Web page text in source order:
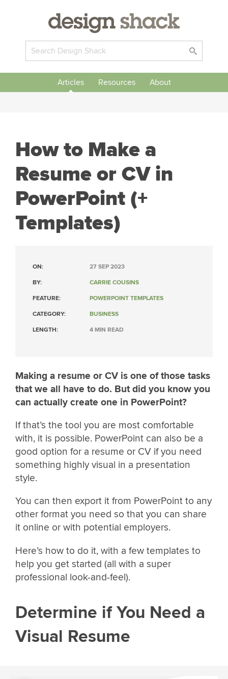
Articles Resources About
How to Make a
Resume or CV in
PowerPoint (+
Templates)
ON: 27 SEP 2023
BY: CARRIE COUSINS
FEATURE: POWERPOINT TEMPLATES
CATEGORY: BUSINESS
LENGTH: 4 MIN READ
Making a resume or CV is one of those tasks
that we all have to do. But did you know you
can actually create one in PowerPoint?
If that’s the tool you are most comfortable
with, it is possible. PowerPoint can also be a
good option for a resume or CV if you need
something highly visual in a presentation
style.
You can then export it from PowerPoint to any
other format you need so that you can share
it online or with potential employers.
Here’s how to do it, with a few templates to
help you get started (all with a super
professional look-and-feel).
Determine if You Need a
Visual Resume